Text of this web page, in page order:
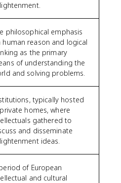
philosophical emphasis
human reason and logical
as the primary
of understanding the
and solving problems.
typically hosted
homes, where
gathered to
and disseminate
ideas.
of European
and cultural